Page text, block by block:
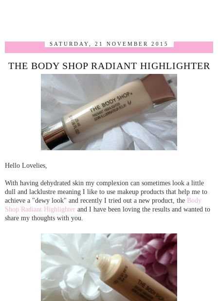
SATURDAY, 21 NOVEMBER 2015
THE BODY SHOP RADIANT HIGHLIGHTER
Hello Lovelies,
With having dehydrated skin my complexion can sometimes look a little
dull and lacklustre meaning I like to use makeup products that help me to
achieve a "dewy look" and recently I tried out a new product, the Body
Shop Radiant Highlighter and I have been loving the results and wanted to
share my thoughts with you.